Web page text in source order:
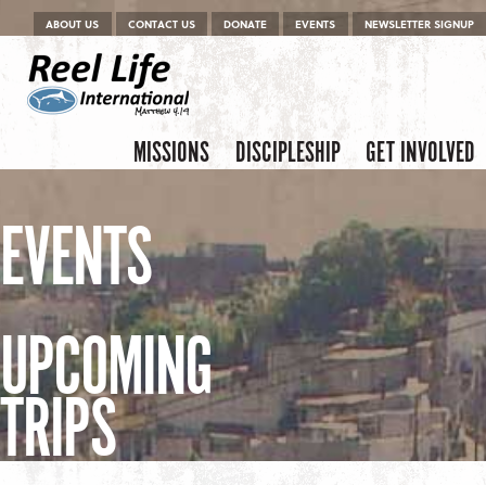
Menu
Skip to content
ABOUT US CONTACT US DONATE EVENTS NEWSLETTER SIGNUP
Menu
Skip to content
MISSIONS DISCIPLESHIP GET INVOLVED
EVENTS
UPCOMING
TRIPS